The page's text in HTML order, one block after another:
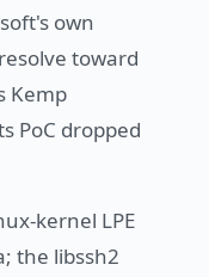
own
toward
Kemp
PoC dropped
kernel LPE
the libssh2